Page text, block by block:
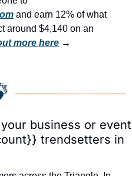
and earn 12% of what
around $4,140 on an
more here →
business or event
trendsetters in